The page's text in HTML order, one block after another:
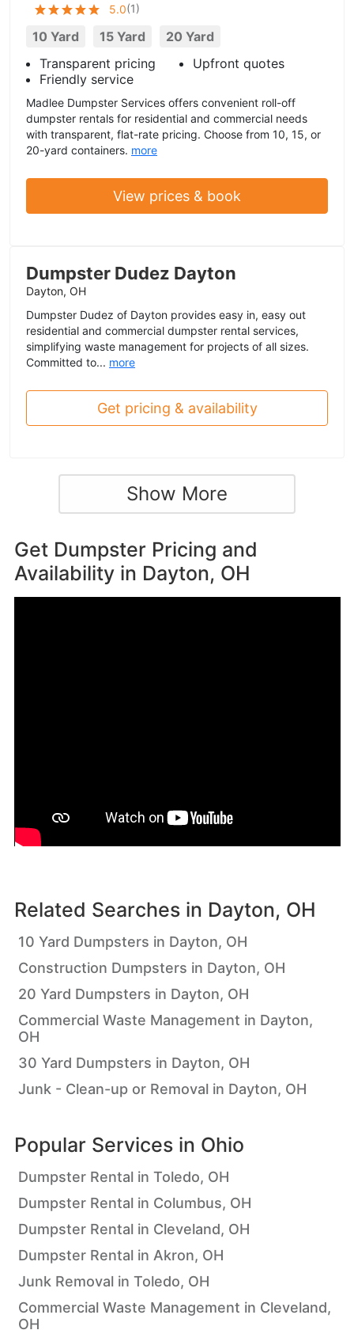
5.0(1)
10 Yard 15 Yard
20 Yard
Transparent pricing
Upfront quotes
Friendly service
Madlee Dumpster Services offers convenient roll-off
dumpster rentals for residential and commercial needs
with transparent, flat-rate pricing. Choose from 10, 15, or
20-yard containers. more
View prices & book
Dumpster Dudez Dayton
Dayton, OH
Dumpster Dudez of Dayton provides easy in, easy out
residential and commercial dumpster rental services,
simplifying waste management for projects of all sizes.
Committed to... more
Get pricing & availability
Show More
Get Dumpster Pricing and
Availability in Dayton, OH
Related Searches in Dayton, OH
10 Yard Dumpsters in Dayton, OH
Construction Dumpsters in Dayton, OH
20 Yard Dumpsters in Dayton, OH
Commercial Waste Management in Dayton,
OH
30 Yard Dumpsters in Dayton, OH
Junk - Clean-up or Removal in Dayton, OH
Popular Services in Ohio
Dumpster Rental in Toledo, OH
Dumpster Rental in Columbus, OH
Dumpster Rental in Cleveland, OH
Dumpster Rental in Akron, OH
Junk Removal in Toledo, OH
Commercial Waste Management in Cleveland,
OH